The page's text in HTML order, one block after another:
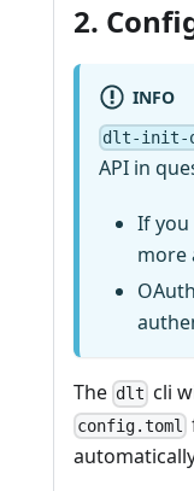
2.
INFO
dlt-init-
API in
If you
more
The dlt cli
config.toml